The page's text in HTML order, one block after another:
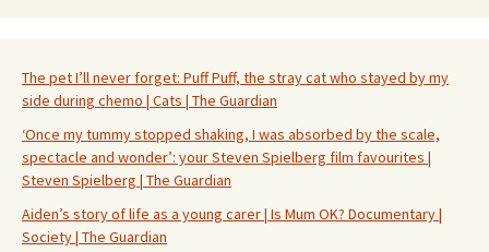
The pet I’ll never forget: Puff Puff, the stray cat who stayed by my
side during chemo | Cats | The Guardian
‘Once my tummy stopped shaking, I was absorbed by the scale,
spectacle and wonder’: your Steven Spielberg film favourites |
Steven Spielberg | The Guardian
Aiden’s story of life as a young carer | Is Mum OK? Documentary |
Society | The Guardian